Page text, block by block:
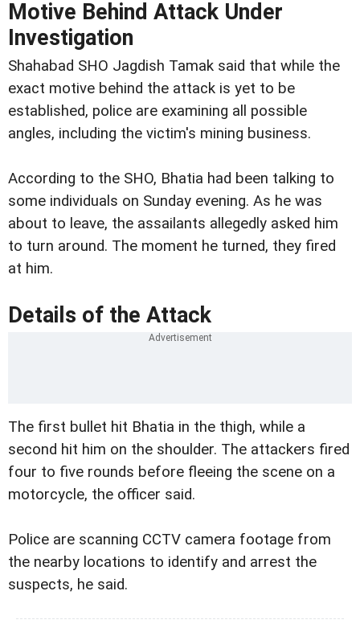
Motive Behind Attack Under
Investigation
Shahabad SHO Jagdish Tamak said that while the
exact motive behind the attack is yet to be
established, police are examining all possible
angles, including the victim's mining business.
According to the SHO, Bhatia had been talking to
some individuals on Sunday evening. As he was
about to leave, the assailants allegedly asked him
to turn around. The moment he turned, they fired
at him.
Details of the Attack
The first bullet hit Bhatia in the thigh, while a
second hit him on the shoulder. The attackers fired
four to five rounds before fleeing the scene on a
motorcycle, the officer said.
Police are scanning CCTV camera footage from
the nearby locations to identify and arrest the
suspects, he said.